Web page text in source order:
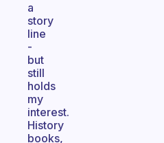
a
story
line
-
but
still
holds
my
interest.
History
books,